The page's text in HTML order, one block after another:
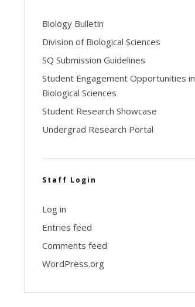
Biology Bulletin
Division of Biological Sciences
SQ Submission Guidelines
Student Engagement Opportunities in
Biological Sciences
Student Research Showcase
Undergrad Research Portal
Staff Login
Log in
Entries feed
Comments feed
WordPress.org